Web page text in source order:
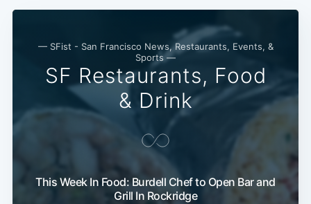
— SFist - San Francisco News, Restaurants, Events, &
Sports —
SF Restaurants, Food
& Drink
This Week In Food: Burdell Chef to Open Bar and
Grill In Rockridge